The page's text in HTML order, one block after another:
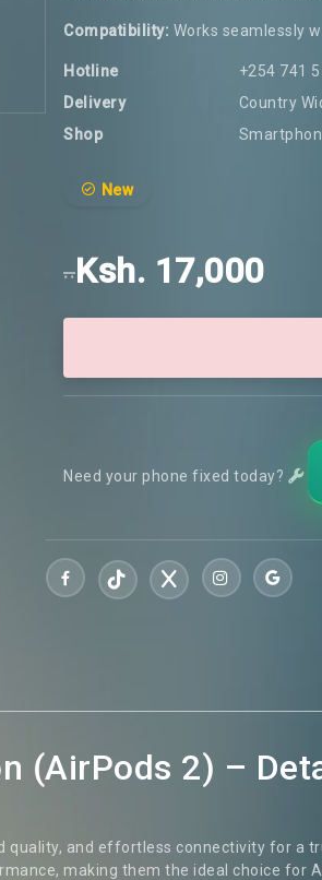
Compatibility: Works seamlessly
Hotline
+254 741
Delivery
Country
Shop
New
..Ksh. 17,000
Need your phone fixed today?
(AirPods 2) –
quality, and effortless connectivity for a
making them the ideal choice for